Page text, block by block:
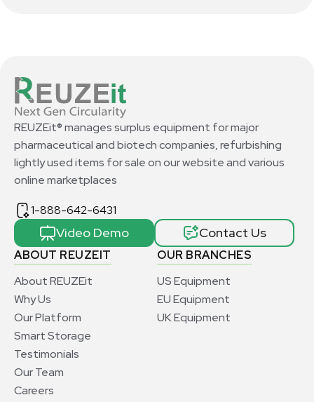
ABOUT REUZEIT
About REUZEit
Why Us
Our Platform
Smart Storage
Testimonials
Our Team
Careers
OUR BRANCHES
US Equipment
EU Equipment
UK Equipment
REUZEit® manages surplus equipment for major
pharmaceutical and biotech companies, refurbishing
lightly used items for sale on our website and various
online marketplaces
1-888-642-6431
Video Demo Contact Us